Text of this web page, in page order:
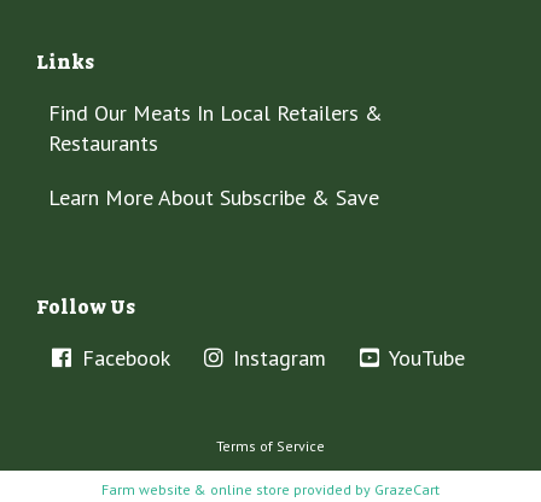
Links
Find Our Meats In Local Retailers &
Restaurants
Learn More About Subscribe & Save
Follow Us
Facebook Instagram YouTube
Terms of Service
Farm website & online store provided by GrazeCart